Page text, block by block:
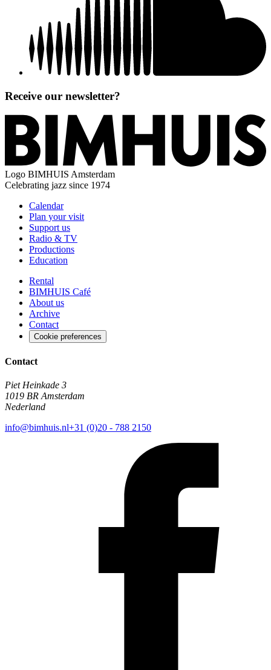
Receive our newsletter?
Logo BIMHUIS Amsterdam
Celebrating jazz since 1974
Calendar
Plan your visit
Support us
Radio & TV
Productions
Education
Rental
BIMHUIS Café
About us
Archive
Contact
Cookie preferences
Contact
Piet Heinkade 3
1019 BR Amsterdam
Nederland
info@bimhuis.nl+31 (0)20 - 788 2150